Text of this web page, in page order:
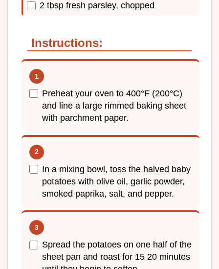
2 tbsp fresh parsley, chopped
Instructions:
Preheat your oven to 400°F (200°C)
and line a large rimmed baking sheet
with parchment paper.
In a mixing bowl, toss the halved baby
potatoes with olive oil, garlic powder,
smoked paprika, salt, and pepper.
Spread the potatoes on one half of the
sheet pan and roast for 15 20 minutes